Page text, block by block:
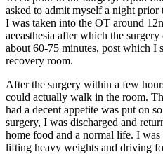
asked to admit myself a night
I was taken into the OT around
aeeasthesia after which the
about 60-75 minutes, post which I
recovery room.
After the surgery within a few
could actually walk in the room.
had a decent appetite was put on
surgery, I was discharged and
home food and a normal life. I
lifting heavy weights and driving